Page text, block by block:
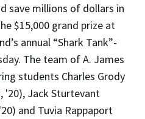
save millions of dollars in
$15,000 grand prize at
annual “Shark Tank”-
The team of A. James
students Charles Grody
'20), Jack Sturtevant
and Tuvia Rappaport